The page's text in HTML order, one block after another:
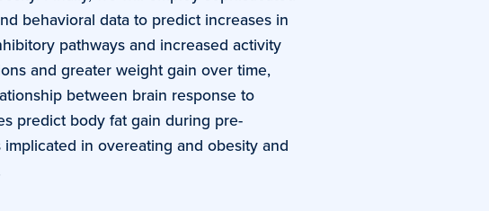
behavioral data to predict increases in
pathways and increased activity
and greater weight gain over time,
between brain response to
predict body fat gain during pre-
in overeating and obesity and